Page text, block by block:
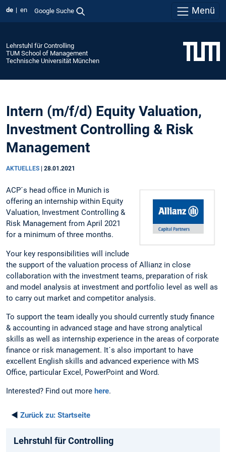
de en Google Suche Menü
Lehrstuhl für Controlling
TUM School of Management
Technische Universität München
Intern (m/f/d) Equity Valuation,
Investment Controlling & Risk
Management
AKTUELLES 28.01.2021
ACP´s head office in Munich is
offering an internship within Equity
Valuation, Investment Controlling &
Risk Management from April 2021
for a minimum of three months.
Your key responsibilities will include
the support of the valuation process of Allianz in close
collaboration with the investment teams, preparation of risk
and model analysis at investment and portfolio level as well as
to carry out market and competitor analysis.
To support the team ideally you should currently study finance
& accounting in advanced stage and have strong analytical
skills as well as internship experience in the areas of corporate
finance or risk management. It´s also important to have
excellent English skills and advanced experience with MS
Office, particular Excel, PowerPoint and Word.
Interested? Find out more here.
◄ Zurück zu: Startseite
Lehrstuhl für Controlling